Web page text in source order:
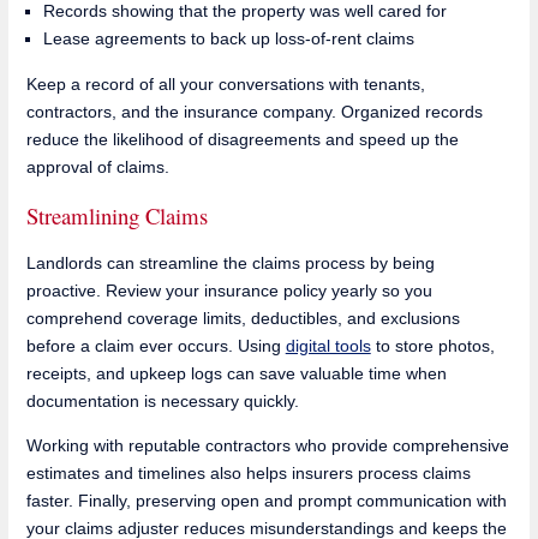
Records showing that the property was well cared for
Lease agreements to back up loss-of-rent claims
Keep a record of all your conversations with tenants,
contractors, and the insurance company. Organized records
reduce the likelihood of disagreements and speed up the
approval of claims.
Streamlining Claims
Landlords can streamline the claims process by being
proactive. Review your insurance policy yearly so you
comprehend coverage limits, deductibles, and exclusions
before a claim ever occurs. Using digital toolsto store photos,
receipts, and upkeep logs can save valuable time when
documentation is necessary quickly.
Working with reputable contractors who provide comprehensive
estimates and timelines also helps insurers process claims
faster. Finally, preserving open and prompt communication with
your claims adjuster reduces misunderstandings and keeps the